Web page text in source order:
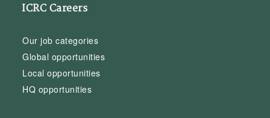
ICRC Careers
Our job categories
Global opportunities
Local opportunities
HQ opportunities